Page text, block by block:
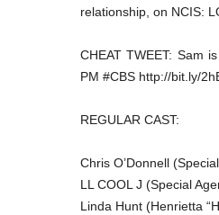
relationship, on NCIS:
CHEAT TWEET: Sam
PM #CBS http://bit.ly/
REGULAR CAST:
Chris O’Donnell
LL COOL J (Special
Linda Hunt (Henrietta